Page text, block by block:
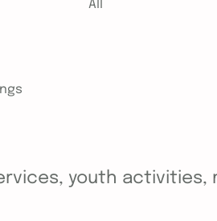
All
youth activities,